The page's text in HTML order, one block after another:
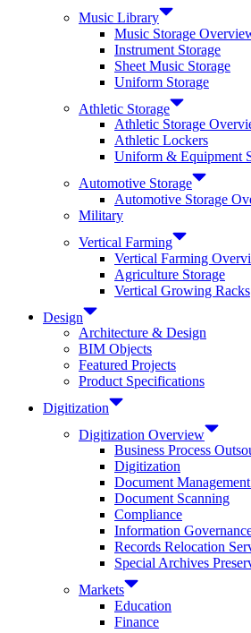
Music Library
Music Storage
Instrument Storage
Sheet Music Storage
Uniform Storage
Athletic Storage
Athletic Storage
Athletic Lockers
Uniform & Equipment
Automotive Storage
Automotive Storage
Military
Vertical Farming
Vertical Farming
Agriculture Storage
Vertical Growing Racks
Design
Architecture & Design
BIM Objects
Featured Projects
Product Specifications
Digitization
Digitization Overview
Business Process
Digitization
Document
Document Scanning
Compliance
Information
Records Relocation
Special Archives
Markets
Education
Finance